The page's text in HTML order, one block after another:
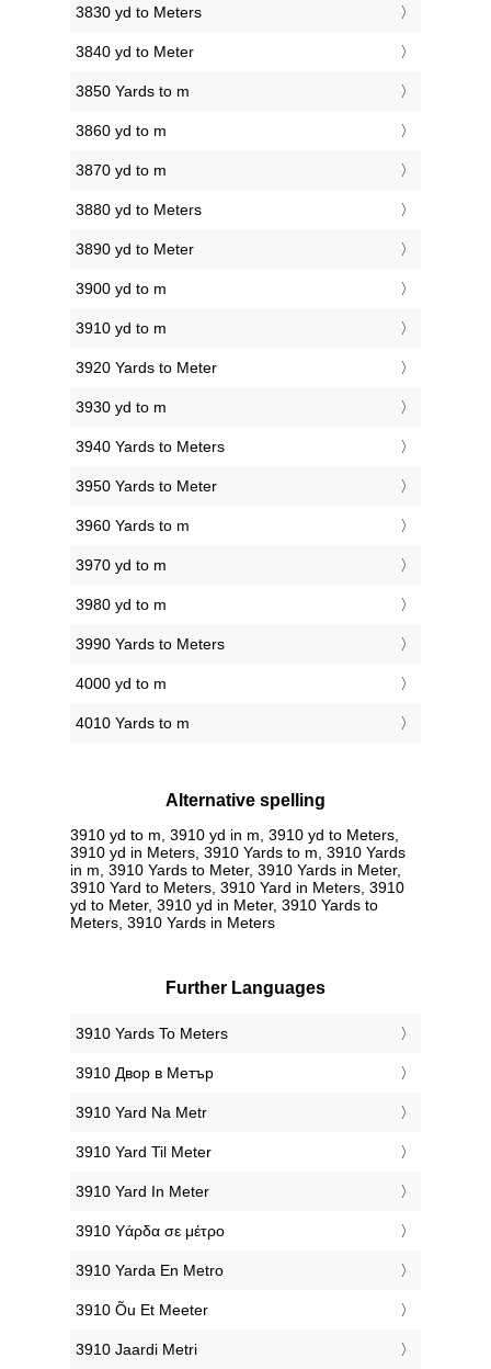
3830 yd to Meters
3840 yd to Meter
3850 Yards to m
3860 yd to m
3870 yd to m
3880 yd to Meters
3890 yd to Meter
3900 yd to m
3910 yd to m
3920 Yards to Meter
3930 yd to m
3940 Yards to Meters
3950 Yards to Meter
3960 Yards to m
3970 yd to m
3980 yd to m
3990 Yards to Meters
4000 yd to m
4010 Yards to m
Alternative spelling
3910 yd to m, 3910 yd in m, 3910 yd to Meters,
3910 yd in Meters, 3910 Yards to m, 3910 Yards
in m, 3910 Yards to Meter, 3910 Yards in Meter,
3910 Yard to Meters, 3910 Yard in Meters, 3910
yd to Meter, 3910 yd in Meter, 3910 Yards to
Meters, 3910 Yards in Meters
Further Languages
‎3910 Yards To Meters
‎3910 Двор в Метър
‎3910 Yard Na Metr
‎3910 Yard Til Meter
‎3910 Yard In Meter
‎3910 Υάρδα σε μέτρο
‎3910 Yarda En Metro
‎3910 Õu Et Meeter
‎3910 Jaardi Metri